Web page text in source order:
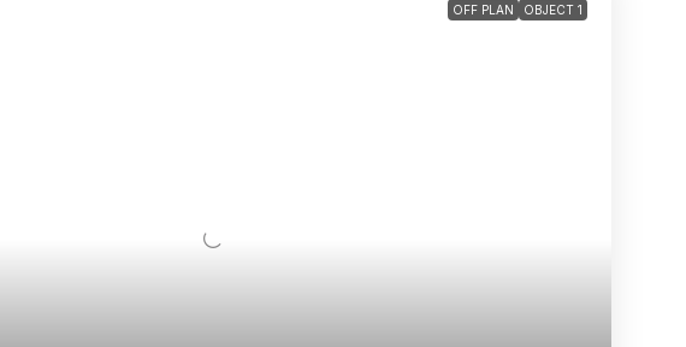
OFF PLAN OBJECT 1